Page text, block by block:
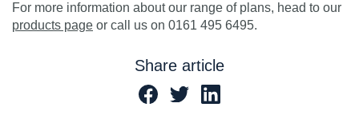
For more information about our range of plans, head to our
products page or call us on 0161 495 6495.
Share article